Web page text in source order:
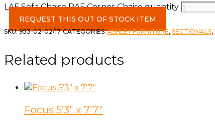
LAF Sofa Chaise RAF Corner Chaise quantity
REQUEST THIS OUT OF STOCK ITEM
SKU:953-02-02/17 CATEGORIES:ASHLEY FURNITURE, SECTIONALS,
Related products
Focus 5’3″ x 7’7″